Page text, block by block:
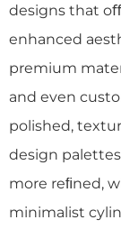
designs that
enhanced
premium
and even
polished,
design
more reﬁned,
minimalist